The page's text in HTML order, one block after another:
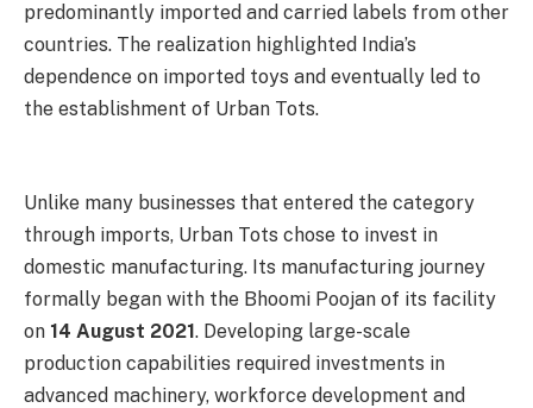
predominantly imported and carried labels from other
countries. The realization highlighted India’s
dependence on imported toys and eventually led to
the establishment of Urban Tots.
Unlike many businesses that entered the category
through imports, Urban Tots chose to invest in
domestic manufacturing. Its manufacturing journey
formally began with the Bhoomi Poojan of its facility
on 14 August 2021. Developing large-scale
production capabilities required investments in
advanced machinery, workforce development and